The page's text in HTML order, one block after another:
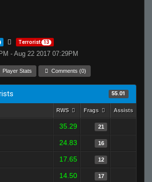
Terrorist 13
- Aug 22 2017 07:29PM
Player Stats Comments (0)
55.01
RWS Frags Assists
35.29 21
24.83 16
17.65 12
14.50 17